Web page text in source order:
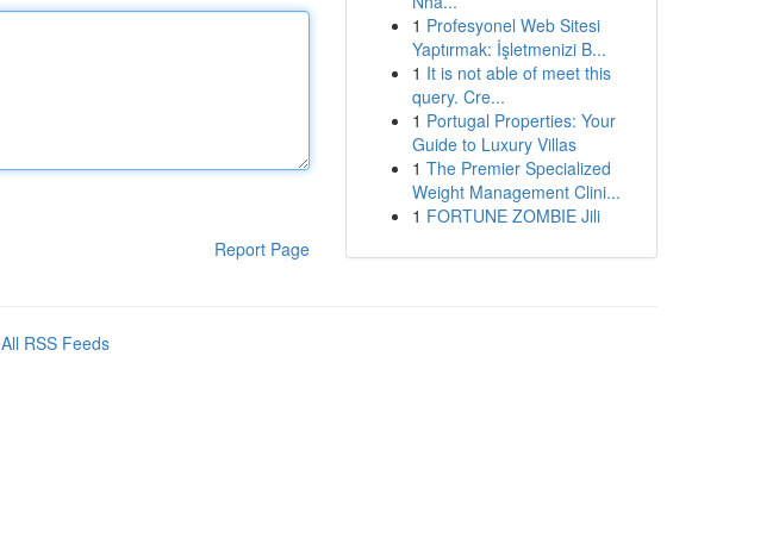
Report Page
1 Profesyonel Web Sitesi
Yaptırmak: İşletmenizi B...
1 It is not able of meet this
query. Cre...
1 Portugal Properties: Your
Guide to Luxury Villas
1 The Premier Specialized
Weight Management Clini...
1 FORTUNE ZOMBIE Jili
All RSS Feeds